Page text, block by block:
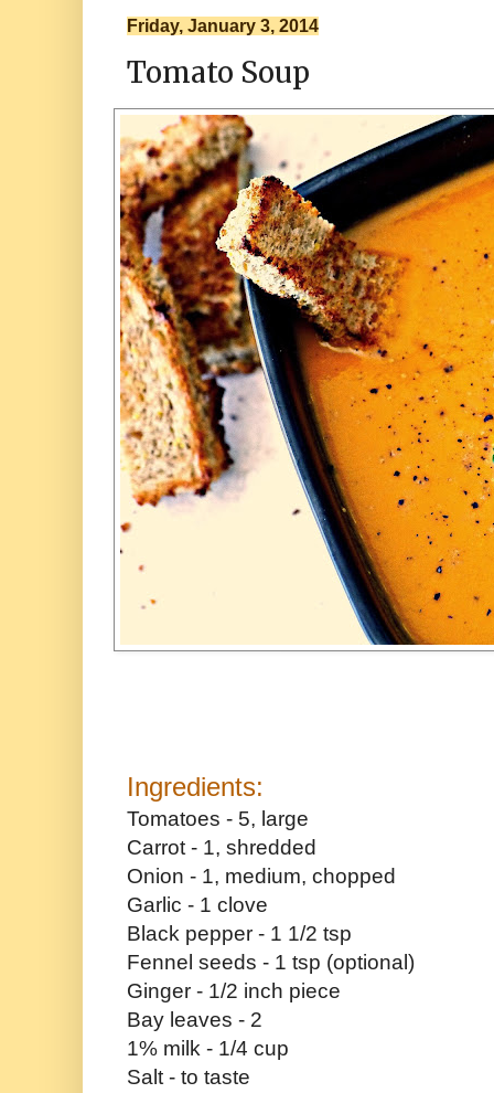
Friday, January 3, 2014
Tomato Soup
Ingredients:
Tomatoes - 5, large
Carrot - 1, shredded
Onion - 1, medium, chopped
Garlic - 1 clove
Black pepper - 1 1/2 tsp
Fennel seeds - 1 tsp (optional)
Ginger - 1/2 inch piece
Bay leaves - 2
1% milk - 1/4 cup
Salt - to taste